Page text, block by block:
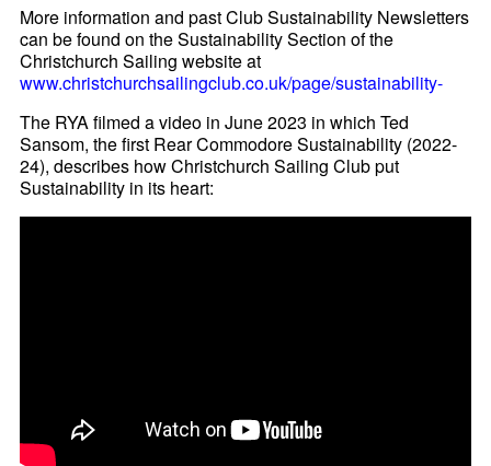
More information and past Club Sustainability Newsletters
can be found on the Sustainability Section of the
Christchurch Sailing website at
www.christchurchsailingclub.co.uk/page/sustainability-
The RYA filmed a video in June 2023 in which Ted
Sansom, the first Rear Commodore Sustainability (2022-
24), describes how Christchurch Sailing Club put
Sustainability in its heart: